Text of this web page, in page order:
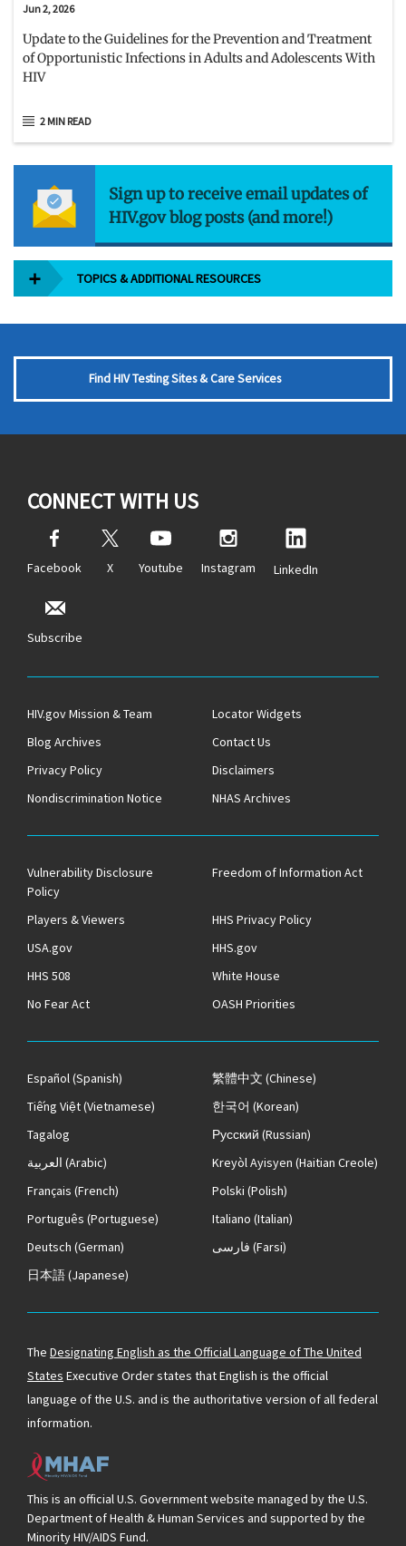
Jun 2, 2026
Update to the Guidelines for the Prevention and Treatment
of Opportunistic Infections in Adults and Adolescents With
HIV
2 MIN READ
Sign up to receive email updates of
HIV.gov blog posts (and more!)
TOPICS & ADDITIONAL RESOURCES
Find HIV Testing Sites & Care Services
CONNECT WITH US
Facebook X Youtube Instagram LinkedIn
Subscribe
HIV.gov Mission & Team
Locator Widgets
Blog Archives
Contact Us
Privacy Policy
Disclaimers
Nondiscrimination Notice
NHAS Archives
Vulnerability Disclosure
Policy
Freedom of Information Act
Players & Viewers
HHS Privacy Policy
USA.gov
HHS.gov
HHS 508
White House
No Fear Act
OASH Priorities
Español(Spanish) 繁體中文 (Chinese)
Tiếng Việt(Vietnamese) 한국어 (Korean)
Tagalog
Русский (Russian)
العربية (Arabic) Kreyòl Ayisyen (Haitian Creole)
Français (French) Polski (Polish)
Português (Portuguese) Italiano (Italian)
Deutsch (German) فارسی (Farsi)
日本語(Japanese)
The Designating English as the Official Language of The United
States Executive Order states that English is the official
language of the U.S. and is the authoritative version of all federal
information.
This is an official U.S. Government website managed by the U.S.
Department of Health & Human Services and supported by the
Minority HIV/AIDS Fund.